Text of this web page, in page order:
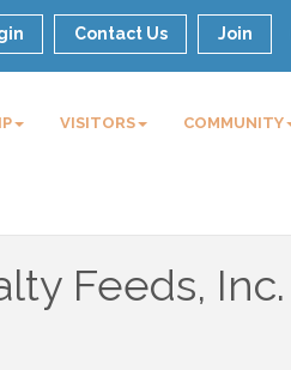
Contact Us Join
VISITORS COMMUNITY
Feeds, Inc.